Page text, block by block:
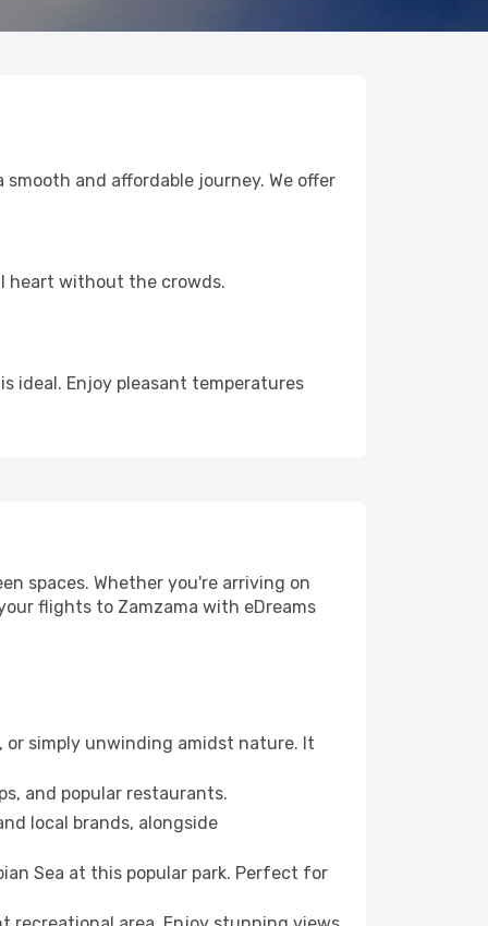
and affordable journey. We offer
heart without the crowds.
ideal. Enjoy pleasant temperatures
spaces. Whether you're arriving on
flights to Zamzama with eDreams
simply unwinding amidst nature. It
and popular restaurants.
local brands, alongside
Sea at this popular park. Perfect for